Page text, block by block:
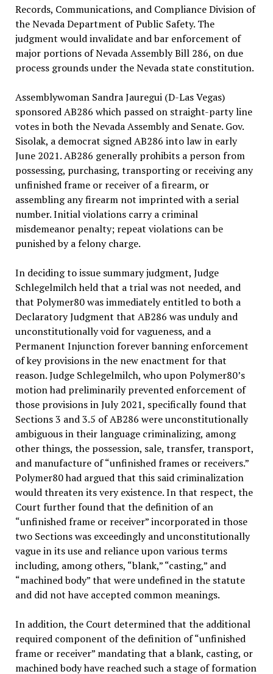
Records, Communications, and Compliance Division of
the Nevada Department of Public Safety. The
judgment would invalidate and bar enforcement of
major portions of Nevada Assembly Bill 286, on due
process grounds under the Nevada state constitution.
Assemblywoman Sandra Jauregui (D-Las Vegas)
sponsored AB286 which passed on straight-party line
votes in both the Nevada Assembly and Senate. Gov.
Sisolak, a democrat signed AB286 into law in early
June 2021. AB286 generally prohibits a person from
possessing, purchasing, transporting or receiving any
unfinished frame or receiver of a firearm, or
assembling any firearm not imprinted with a serial
number. Initial violations carry a criminal
misdemeanor penalty; repeat violations can be
punished by a felony charge.
In deciding to issue summary judgment, Judge
Schlegelmilch held that a trial was not needed, and
that Polymer80 was immediately entitled to both a
Declaratory Judgment that AB286 was unduly and
unconstitutionally void for vagueness, and a
Permanent Injunction forever banning enforcement
of key provisions in the new enactment for that
reason. Judge Schlegelmilch, who upon Polymer80’s
motion had preliminarily prevented enforcement of
those provisions in July 2021, specifically found that
Sections 3 and 3.5 of AB286 were unconstitutionally
ambiguous in their language criminalizing, among
other things, the possession, sale, transfer, transport,
and manufacture of “unfinished frames or receivers.”
Polymer80 had argued that this said criminalization
would threaten its very existence. In that respect, the
Court further found that the definition of an
“unfinished frame or receiver” incorporated in those
two Sections was exceedingly and unconstitutionally
vague in its use and reliance upon various terms
including, among others, “blank,” “casting,” and
“machined body” that were undefined in the statute
and did not have accepted common meanings.
In addition, the Court determined that the additional
required component of the definition of “unfinished
frame or receiver” mandating that a blank, casting, or
machined body have reached such a stage of formation